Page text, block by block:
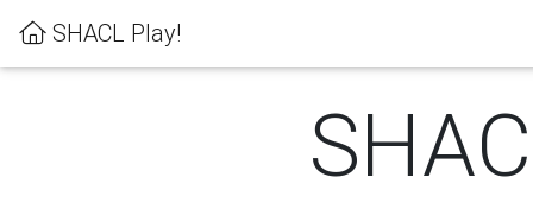
SHACL Play!